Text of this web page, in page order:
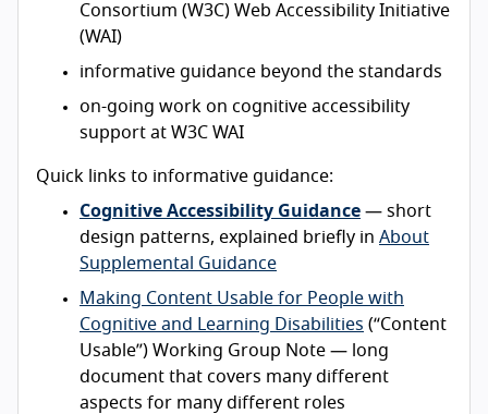
Consortium (W3C) Web Accessibility Initiative
(WAI)
informative guidance beyond the standards
on-going work on cognitive accessibility
support at W3C WAI
Quick links to informative guidance:
Cognitive Accessibility Guidance — short
design patterns, explained briefly in About
Supplemental Guidance
Making Content Usable for People with
Cognitive and Learning Disabilities (“Content
Usable”) Working Group Note — long
document that covers many different
aspects for many different roles